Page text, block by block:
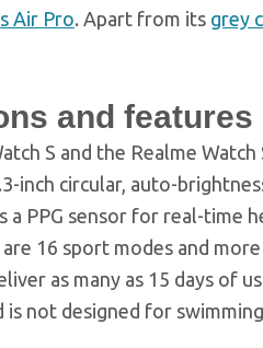
Air Pro. Apart from its grey
and features
S and the Realme Watch
inch circular, auto-
a PPG sensor for real-time
16 sport modes and
as many as 15 days of
not designed for